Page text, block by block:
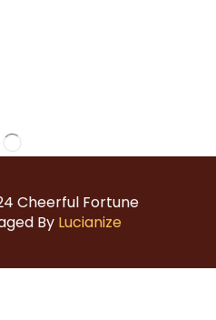
Cheerful Fortune
By Lucianize